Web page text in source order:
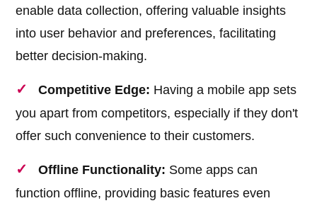
enable data collection, offering valuable insights
into user behavior and preferences, facilitating
better decision-making.
Competitive Edge: Having a mobile app sets
you apart from competitors, especially if they don't
offer such convenience to their customers.
Offline Functionality: Some apps can
function offline, providing basic features even